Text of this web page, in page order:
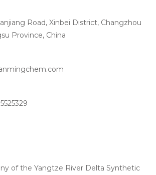
Road, Xinbei District, Changzhou
Province, China
of the Yangtze River Delta Synthetic